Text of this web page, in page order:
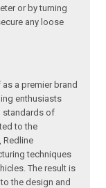
or by turning
any loose
a premier brand
enthusiasts
standards of
to the
Redline
techniques
The result is
the design and